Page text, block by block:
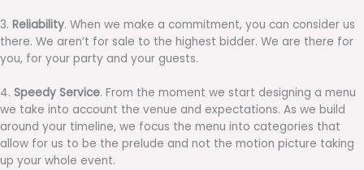
3. Reliability. When we make a commitment, you can consider us
there. We aren’t for sale to the highest bidder. We are there for
you, for your party and your guests.
4. Speedy Service. From the moment we start designing a menu
we take into account the venue and expectations. As we build
around your timeline, we focus the menu into categories that
allow for us to be the prelude and not the motion picture taking
up your whole event.